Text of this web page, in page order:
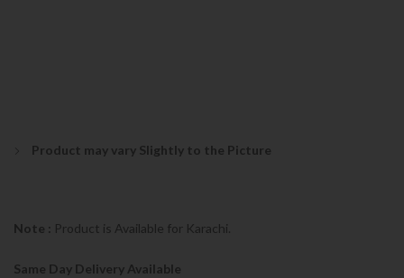
Product may vary Slightly to the Picture
Note : Product is Available for Karachi.
Same Day Delivery Available